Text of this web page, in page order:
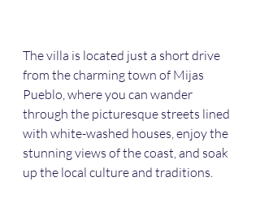
The villa is located just a short drive
from the charming town of Mijas
Pueblo, where you can wander
through the picturesque streets lined
with white-washed houses, enjoy the
stunning views of the coast, and soak
up the local culture and traditions.